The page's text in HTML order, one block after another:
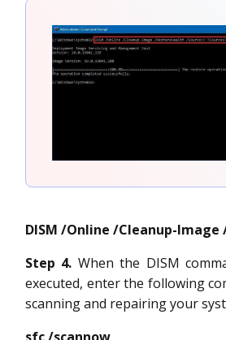
DISM /Online /Cleanup-
Step 4. When the DISM
executed, enter the following
scanning and repairing your